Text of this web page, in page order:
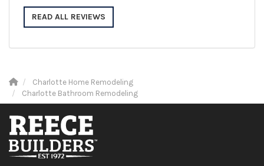
READ ALL REVIEWS
Charlotte Home Remodeling
Charlotte Bathroom Remodeling